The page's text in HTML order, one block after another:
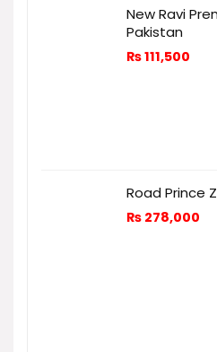
New Ravi
Pakistan
₨111,500
Road Prince
₨ 278,000